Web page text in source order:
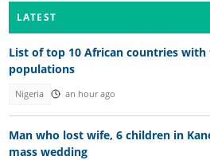
LATEST
List of top 10 African countries
populations
Nigeria an hour ago
Man who lost wife, 6 children in
mass wedding